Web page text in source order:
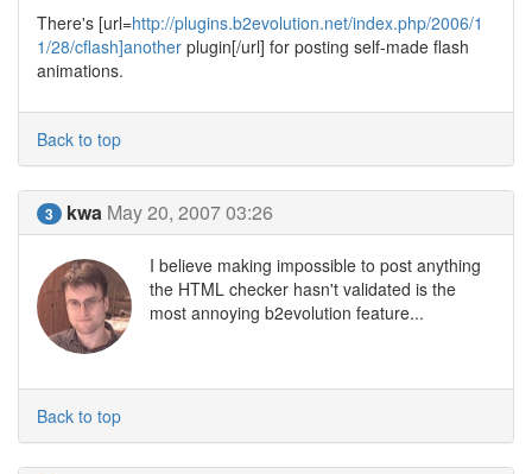
There's [url=http://plugins.b2evolution.net/index.php/2006/1
1/28/cflash]another plugin[/url] for posting self-made flash
animations.
Back to top
3 kwa May 20, 2007 03:26
I believe making impossible to post anything
the HTML checker hasn't validated is the
most annoying b2evolution feature...
Back to top